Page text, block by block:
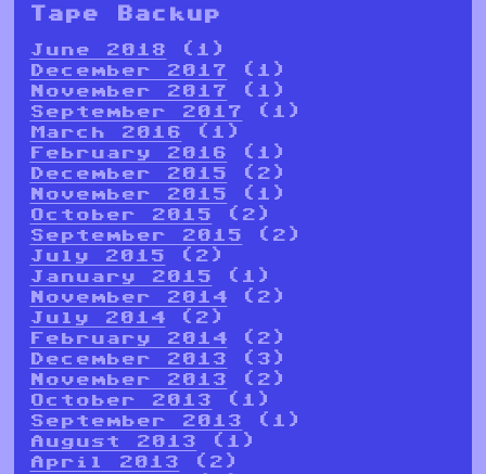
Tape Backup
June 2018 (1)
December 2017 (1)
November 2017 (1)
September 2017 (1)
March 2016 (1)
February 2016 (1)
December 2015 (2)
November 2015 (1)
October 2015 (2)
September 2015 (2)
July 2015 (2)
January 2015 (1)
November 2014 (2)
July 2014 (2)
February 2014 (2)
December 2013 (3)
November 2013 (2)
October 2013 (1)
September 2013 (1)
August 2013 (1)
April 2013 (2)